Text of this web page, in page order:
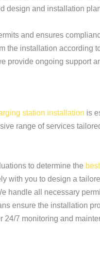
design and installation
and ensures
the installation according
provide ongoing support
station installation is
range of services
to determine the
with you to design a
handle all necessary
ensure the installation
24/7 monitoring and